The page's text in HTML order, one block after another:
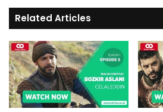
Related Articles